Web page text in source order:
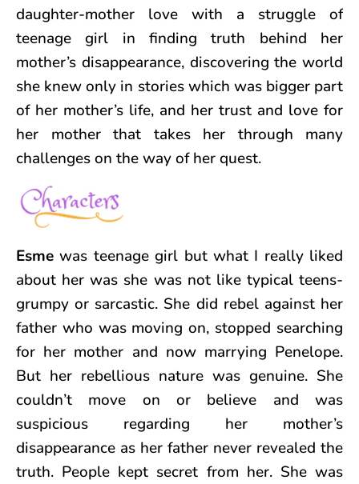
daughter-mother love with a struggle of
teenage girl in finding truth behind her
mother’s disappearance, discovering the world
she knew only in stories which was bigger part
of her mother’s life, and her trust and love for
her mother that takes her through many
challenges on the way of her quest.
Esme was teenage girl but what I really liked
about her was she was not like typical teens-
grumpy or sarcastic. She did rebel against her
father who was moving on, stopped searching
for her mother and now marrying Penelope.
But her rebellious nature was genuine. She
couldn’t move on or believe and was
suspicious regarding her mother’s
disappearance as her father never revealed the
truth. People kept secret from her. She was